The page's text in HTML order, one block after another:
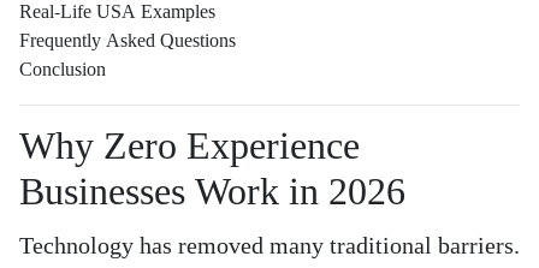
Real-Life USA Examples
Frequently Asked Questions
Conclusion
Why Zero Experience
Businesses Work in 2026
Technology has removed many traditional barriers.